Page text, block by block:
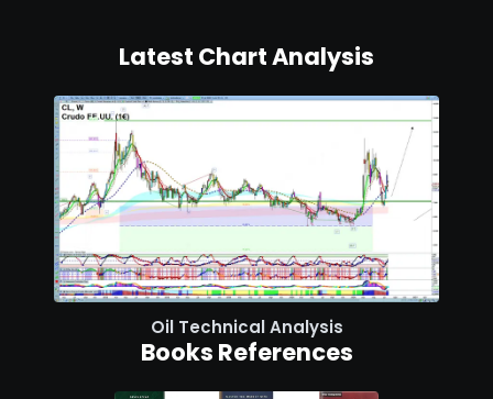
Latest Chart Analysis
Oil Technical Analysis
Books References